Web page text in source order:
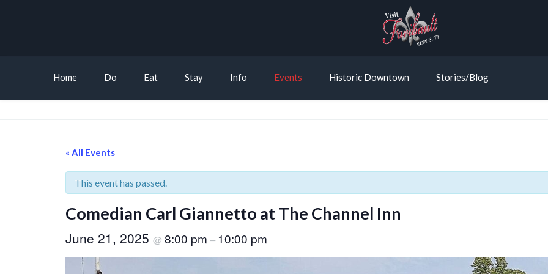
Home Do Eat Stay Info Events Historic Downtown Stories/Blog
« All Events
This event has passed.
Comedian Carl Giannetto at The Channel Inn
June 21, 2025 @ 8:00 pm – 10:00 pm